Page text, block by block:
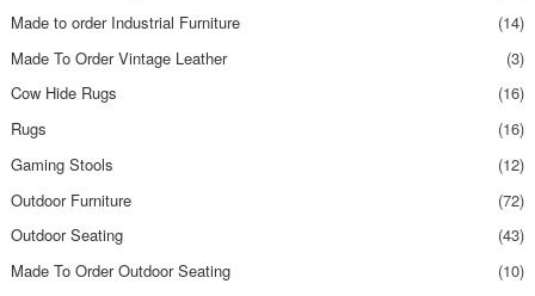
Made to order Industrial Furniture
(14)
Made To Order Vintage Leather
(3)
Cow Hide Rugs
(16)
Rugs
(16)
Gaming Stools
(12)
Outdoor Furniture
(72)
Outdoor Seating
(43)
Made To Order Outdoor Seating
(10)